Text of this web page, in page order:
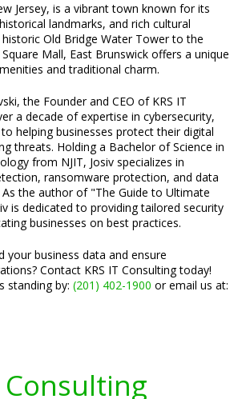
Jersey, is a vibrant town known for its
landmarks, and rich cultural
Old Bridge Water Tower to the
Mall, East Brunswick offers a unique
and traditional charm.
the Founder and CEO of KRS IT
a decade of expertise in cybersecurity,
helping businesses protect their digital
threats. Holding a Bachelor of Science in
from NJIT, Josiv specializes in
ransomware protection, and data
the author of "The Guide to Ultimate
is dedicated to providing tailored security
businesses on best practices.
your business data and ensure
Contact KRS IT Consulting today!
standing by: (201) 402-1900 or email us at:
Consulting